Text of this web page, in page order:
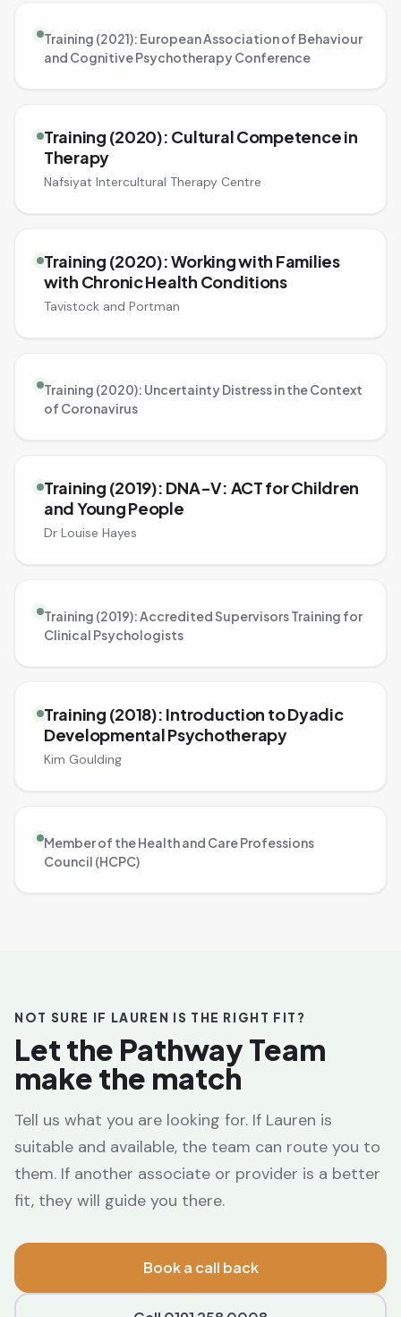
Training (2021): European Association of Behaviour
and Cognitive Psychotherapy Conference
Training (2020): Cultural Competence in
Therapy
Nafsiyat Intercultural Therapy Centre
Training (2020): Working with Families
with Chronic Health Conditions
Tavistock and Portman
Training (2020): Uncertainty Distress in the Context
of Coronavirus
Training (2019): DNA-V: ACT for Children
and Young People
Dr Louise Hayes
Training (2019): Accredited Supervisors Training for
Clinical Psychologists
Training (2018): Introduction to Dyadic
Developmental Psychotherapy
Kim Goulding
Member of the Health and Care Professions
Council (HCPC)
NOT SURE IF LAUREN IS THE RIGHT FIT?
Let the Pathway Team
make the match
Tell us what you are looking for. If Lauren is
suitable and available, the team can route you to
them. If another associate or provider is a better
fit, they will guide you there.
Book a call back